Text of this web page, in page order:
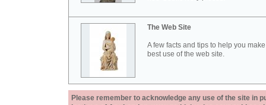
The Web Site
A few facts and tips to help you
best use of the web site.
Please remember to acknowledge any use of the site in